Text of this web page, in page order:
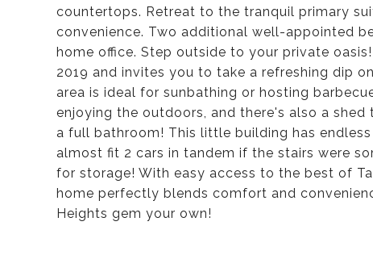
countertops. Retreat to the tranquil primary
convenience. Two additional well-appointed
home office. Step outside to your private
2019 and invites you to take a refreshing dip
area is ideal for sunbathing or hosting
enjoying the outdoors, and there's also a
a full bathroom! This little building has
almost fit 2 cars in tandem if the stairs were
for storage! With easy access to the best of
home perfectly blends comfort and
Heights gem your own!